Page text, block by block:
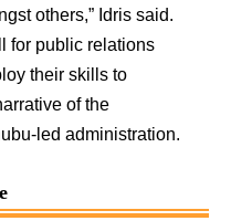
others,” Idris said.
for public relations
their skills to
of the
led administration.